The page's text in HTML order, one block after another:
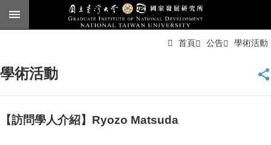
跳到主要內容區塊
臺
頁
首頁 公告 學術活動
學術活動
【訪問學人介紹】Ryozo Matsuda